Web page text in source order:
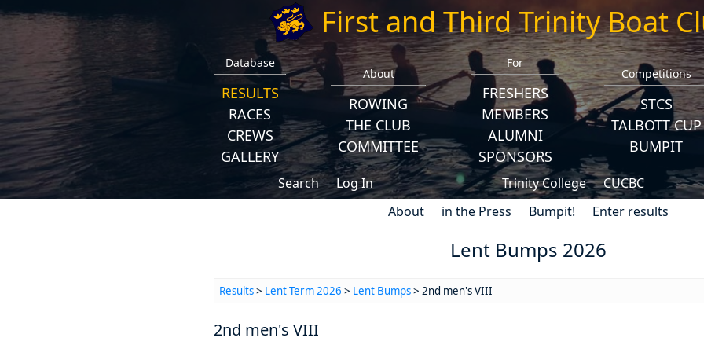
First and Third Trinity Boat
Database
RESULTS
RACES
CREWS
GALLERY
About
ROWING
THE CLUB
COMMITTEE
For
FRESHERS
MEMBERS
ALUMNI
SPONSORS
Competitions
STCS
TALBOTT CUP
BUMPIT
Search Log In Trinity College
CUCBC
About
in the Press Bumpit! Enter results
Lent Bumps 2026
Results> Lent Term 2026 > Lent Bumps> 2nd men's VIII
2nd men's VIII